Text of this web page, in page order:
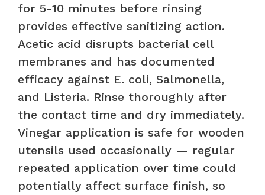
for 5-10 minutes before rinsing
provides effective sanitizing action.
Acetic acid disrupts bacterial cell
membranes and has documented
efficacy against E. coli, Salmonella,
and Listeria. Rinse thoroughly after
the contact time and dry immediately.
Vinegar application is safe for wooden
utensils used occasionally — regular
repeated application over time could
potentially affect surface finish, so